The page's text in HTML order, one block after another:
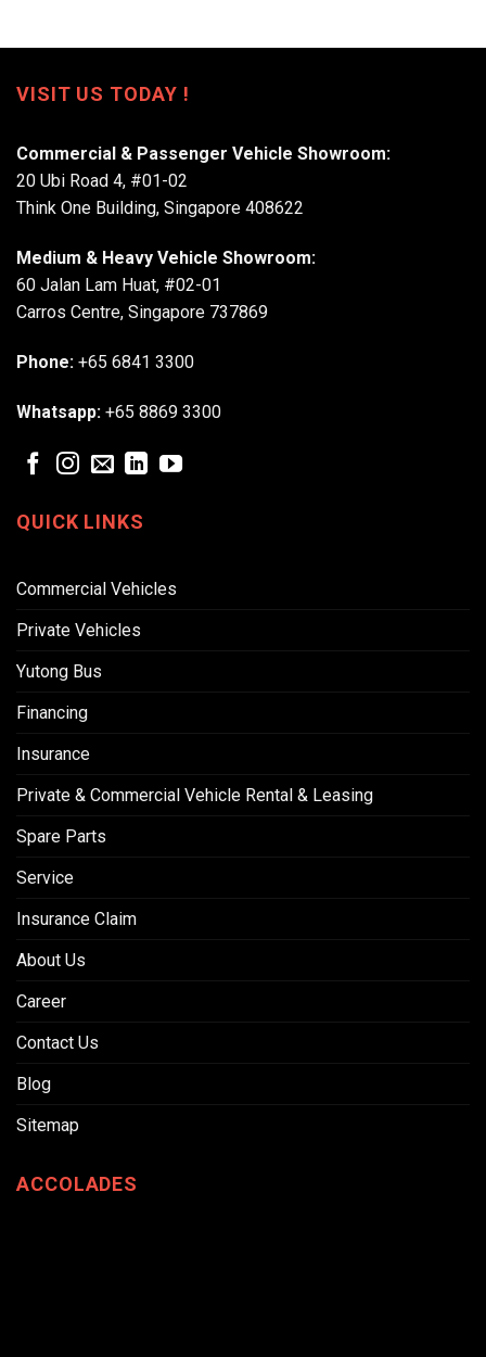
VISIT US TODAY !
Commercial & Passenger Vehicle Showroom:
20 Ubi Road 4, #01-02
Think One Building, Singapore 408622
Medium & Heavy Vehicle Showroom:
60 Jalan Lam Huat, #02-01
Carros Centre, Singapore 737869
Phone: +65 6841 3300
Whatsapp: +65 8869 3300
QUICK LINKS
Commercial Vehicles
Private Vehicles
Yutong Bus
Financing
Insurance
Private & Commercial Vehicle Rental & Leasing
Spare Parts
Service
Insurance Claim
About Us
Career
Contact Us
Blog
Sitemap
ACCOLADES